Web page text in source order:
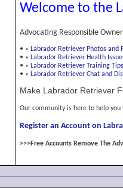
Welcome to the
Advocating Responsible
• » Labrador Retriever Photos and
• » Labrador Retriever Health
• » Labrador Retriever Training Tips
• » Labrador Retriever Chat and
Make Labrador Retriever
Our community is here to help
Register an Account on
>>>Free Accounts Remove The